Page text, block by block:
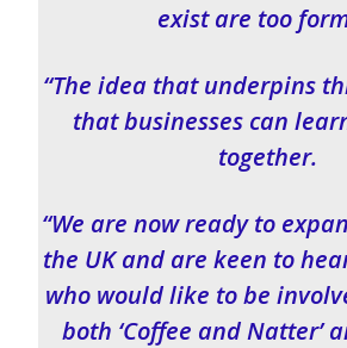
exist are too
“The idea that underpins
that businesses can
together.
“We are now ready to
the UK and are keen to
who would like to be
both ‘Coffee and Natter’